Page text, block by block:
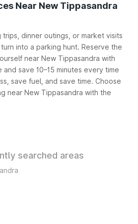
Near New Tippasandra
trips, dinner outings, or market visits
into a parking hunt. Reserve the
near New Tippasandra with
save 10–15 minutes every time
save fuel, and save time. Choose
near New Tippasandra with the
searched areas